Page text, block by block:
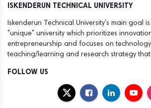
Dec
30
Dec
NEW YEAR MESSAGE BY
30
Dec
MAYOR MEHMET DÖNMEZ PAYS
ISTE FOUNDING RECTOR AND
UNIVERSITY RECTOR PROF. DR.
ISKENDERUN TECHNICAL UNIVERSITY
Iskenderun Technical University's main goal
"unique" university which prioritizes
entrepreneurship and focuses on
teaching/learning and research strategy
FOLLOW US